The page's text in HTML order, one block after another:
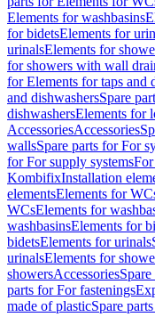
Elements for washbasins
for bidetsElements for
urinalsElements for
for showers with wall
for Elements for taps and
and dishwashersSpare
dishwashersElements for
AccessoriesAccessories
wallsSpare parts for For
for For supply systemsFor
KombifixInstallation
elementsElements for
WCsElements for
washbasinsElements for
bidetsElements for urinals
urinalsElements for
showersAccessories
parts for For fastenings
made of plasticSpare